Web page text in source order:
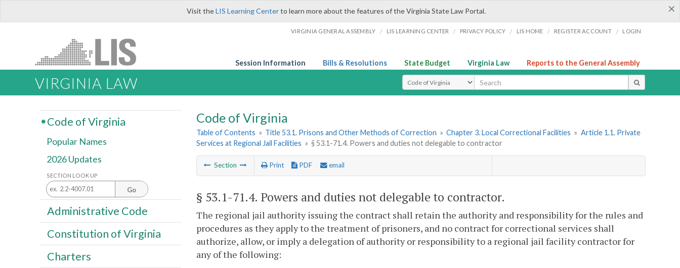
×
Visit theLIS Learning Centerto learn more about the features of the Virginia State Law Portal.
VIRGINIA GENERAL ASSEMBLY / LIS LEARNING CENTER / PRIVACY POLICY / LIS HOME / REGISTER ACCOUNT / LOGIN
Session Information Bills & Resolutions State Budget Virginia Law Reports to the General Assembly
VIRGINIA LAW Select Search Type
Code of Virginia
Table of Contents » Title 53.1. Prisons and Other Methods of Correction » Chapter 3. Local Correctional Facilities » Article 1.1. Private
Services at Regional Jail Facilities » § 53.1-71.4. Powers and duties not delegable to contractor
Section Print PDF email
§ 53.1-71.4. Powers and duties not delegable to contractor.
The regional jail authority issuing the contract shall retain the authority and responsibility for the rules and
procedures as they apply to the treatment of prisoners, and no contract for correctional services shall
authorize, allow, or imply a delegation of authority or responsibility to a regional jail facility contractor for
any of the following:
Code of Virginia
Popular Names
2026 Updates
SECTION LOOK UP
Go
Administrative Code
Constitution of Virginia
Charters